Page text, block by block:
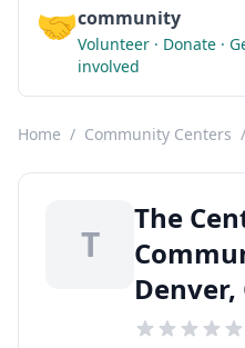
🤝community
Volunteer · Donate ·
involved
Home / Community Centers /
T
The
Denver,